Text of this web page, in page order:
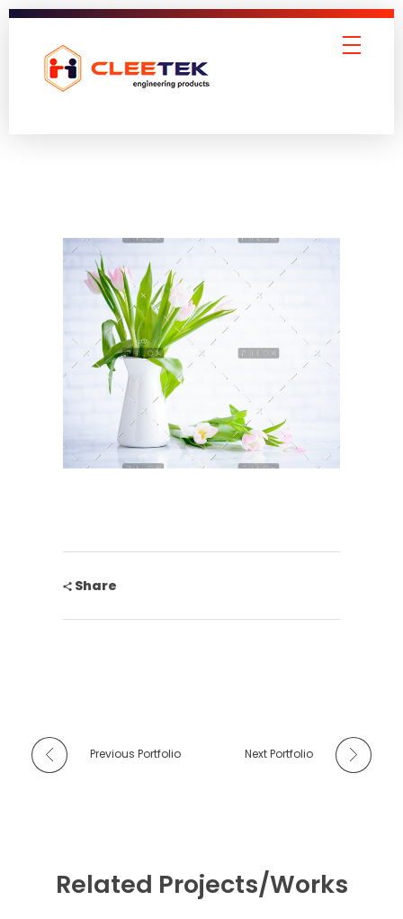
Share
Previous Portfolio Next Portfolio
Related Projects/Works